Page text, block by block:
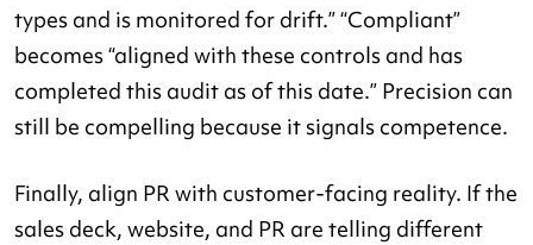
types and is monitored for drift.” “Compliant”
becomes “aligned with these controls and has
completed this audit as of this date.” Precision can
still be compelling because it signals competence.
Finally, align PR with customer-facing reality. If the
sales deck, website, and PR are telling different